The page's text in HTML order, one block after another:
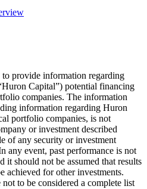
provide information regarding
Capital”) potential financing
companies. The information
information regarding Huron
portfolio companies, is not
or investment described
of any security or investment
any event, past performance is not
it should not be assumed that results
for other investments.
to be considered a complete list